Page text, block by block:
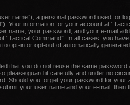
name”), a personal password used for
Your information for your account at
name, your password, and your e-mail
Command”. In all cases, you
opt-in or opt-out of automatically
that you do not reuse the same password
please guard it carefully and under no
Should you forget your password for your
your user name and your e-mail, then